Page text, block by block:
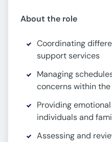
About the role
Coordinating
support services
Managing
concerns within
Providing
individuals and
Assessing and